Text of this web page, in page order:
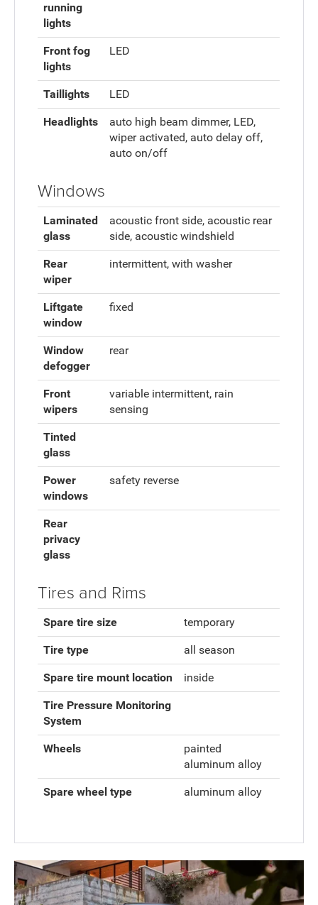
running
lights
Front fog
lights
LED
Taillights LED
Headlights
auto high beam dimmer, LED,
wiper activated, auto delay off,
auto on/off
Windows
Laminated
glass
acoustic front side, acoustic rear
side, acoustic windshield
Rear
wiper
intermittent, with washer
Liftgate
window
fixed
Window
defogger
rear
Front
wipers
variable intermittent, rain
sensing
Tinted
glass
Power
windows
safety reverse
Rear
privacy
glass
Tires and Rims
Spare tire size temporary
Tire type all season
Spare tire mount location inside
Tire Pressure Monitoring
System
Wheels
painted
aluminum alloy
Spare wheel type aluminum alloy